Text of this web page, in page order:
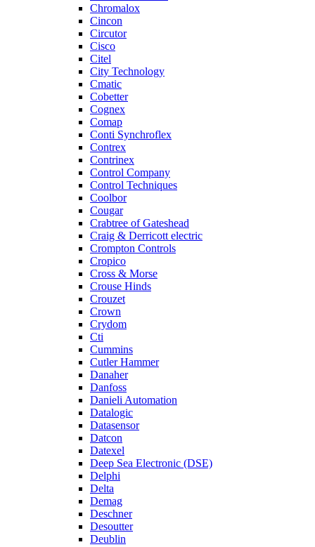
Chromalox
Cincon
Circutor
Cisco
Citel
City Technology
Cmatic
Cobetter
Cognex
Comap
Conti Synchroflex
Contrex
Contrinex
Control Company
Control Techniques
Coolbor
Cougar
Crabtree of Gateshead
Craig & Derricott electric
Crompton Controls
Cropico
Cross & Morse
Crouse Hinds
Crouzet
Crown
Crydom
Cti
Cummins
Cutler Hammer
Danaher
Danfoss
Danieli Automation
Datalogic
Datasensor
Datcon
Datexel
Deep Sea Electronic (DSE)
Delphi
Delta
Demag
Deschner
Desoutter
Deublin